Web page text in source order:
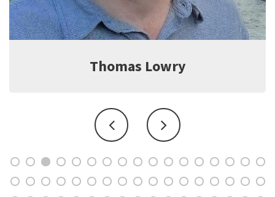
Thomas Lowry